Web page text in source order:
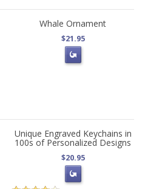
Whale Ornament
$21.95
Unique Engraved Keychains in
100s of Personalized Designs
$20.95